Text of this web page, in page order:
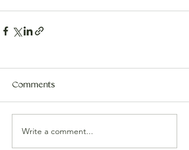
Comments
Write a comment...